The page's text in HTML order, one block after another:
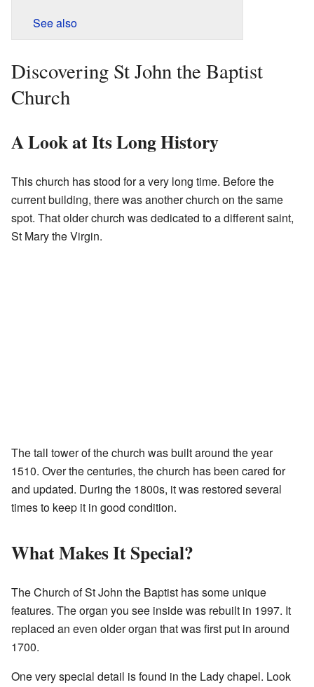
See also
Discovering St John the Baptist
Church
A Look at Its Long History
This church has stood for a very long time. Before the
current building, there was another church on the same
spot. That older church was dedicated to a different saint,
St Mary the Virgin.
The tall tower of the church was built around the year
1510. Over the centuries, the church has been cared for
and updated. During the 1800s, it was restored several
times to keep it in good condition.
What Makes It Special?
The Church of St John the Baptist has some unique
features. The organ you see inside was rebuilt in 1997. It
replaced an even older organ that was first put in around
1700.
One very special detail is found in the Lady chapel. Look